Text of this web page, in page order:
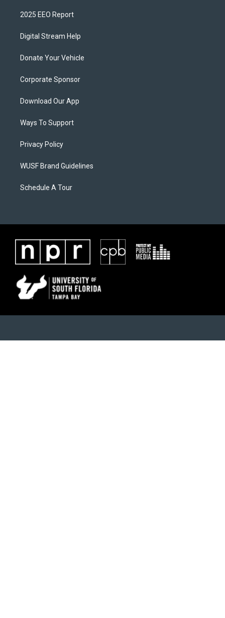
2025 EEO Report
Digital Stream Help
Donate Your Vehicle
Corporate Sponsor
Download Our App
Ways To Support
Privacy Policy
WUSF Brand Guidelines
Schedule A Tour